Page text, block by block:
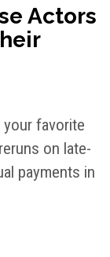
Actors
your favorite
on late-
payments in